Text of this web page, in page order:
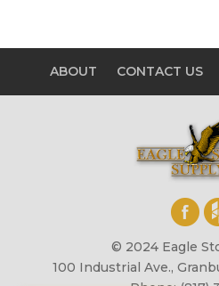
ABOUT CONTACT US
© 2024 Eagle
100 Industrial Ave.,